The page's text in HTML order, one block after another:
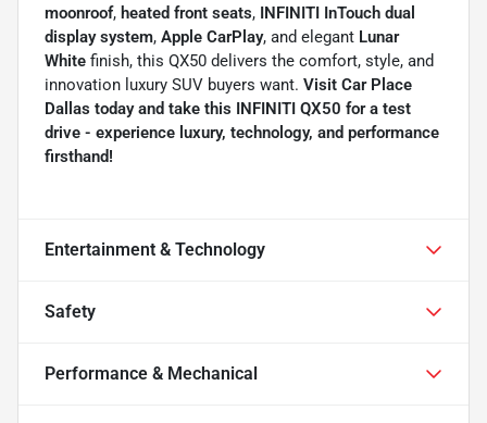
moonroof, heated front seats, INFINITI InTouch dual
display system, Apple CarPlay, and elegant Lunar
White finish, this QX50 delivers the comfort, style, and
innovation luxury SUV buyers want. Visit Car Place
Dallas today and take this INFINITI QX50 for a test
drive - experience luxury, technology, and performance
firsthand!
Entertainment & Technology
Safety
Performance & Mechanical